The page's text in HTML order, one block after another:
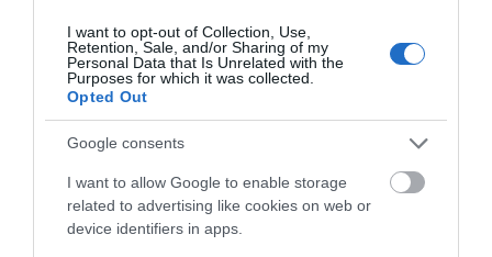
I want to opt-out of Collection, Use,
Retention, Sale, and/or Sharing of my
Personal Data that Is Unrelated with the
Purposes for which it was collected.
Opted Out
Google consents
I want to allow Google to enable storage
related to advertising like cookies on web or
device identifiers in apps.
Autumn Sketching and Painting Workshop
Join us at Farleys for our popular Autumn Sketching
Workshop, with painting being added for…
Show More